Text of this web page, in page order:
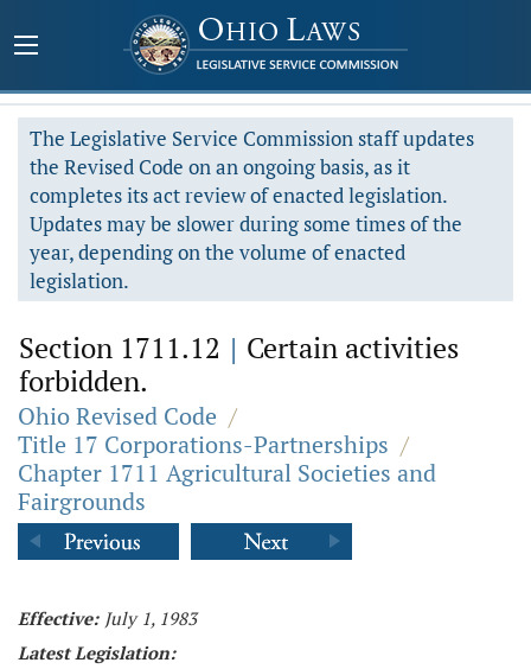
The Legislative Service Commission staff updates
the Revised Code on an ongoing basis, as it
completes its act review of enacted legislation.
Updates may be slower during some times of the
year, depending on the volume of enacted
legislation.
Section 1711.12 | Certain activities
forbidden.
Ohio Revised Code /
Title 17 Corporations-Partnerships /
Chapter 1711 Agricultural Societies and
Fairgrounds
Effective: July 1, 1983
Latest Legislation: